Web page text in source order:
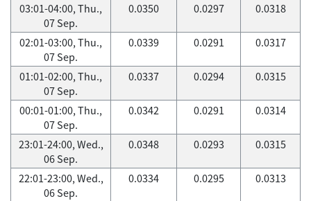
03:01-04:00, Thu.,
07 Sep.
0.0350 0.0297 0.0318
02:01-03:00, Thu.,
07 Sep.
0.0339 0.0291 0.0317
01:01-02:00, Thu.,
07 Sep.
0.0337 0.0294 0.0315
00:01-01:00, Thu.,
07 Sep.
0.0342 0.0291 0.0314
23:01-24:00, Wed.,
06 Sep.
0.0348 0.0293 0.0315
22:01-23:00, Wed.,
06 Sep.
0.0334 0.0295 0.0313